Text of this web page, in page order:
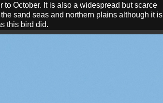
October. It is also a widespread but scarce
sand seas and northern plains although it is
this bird did.